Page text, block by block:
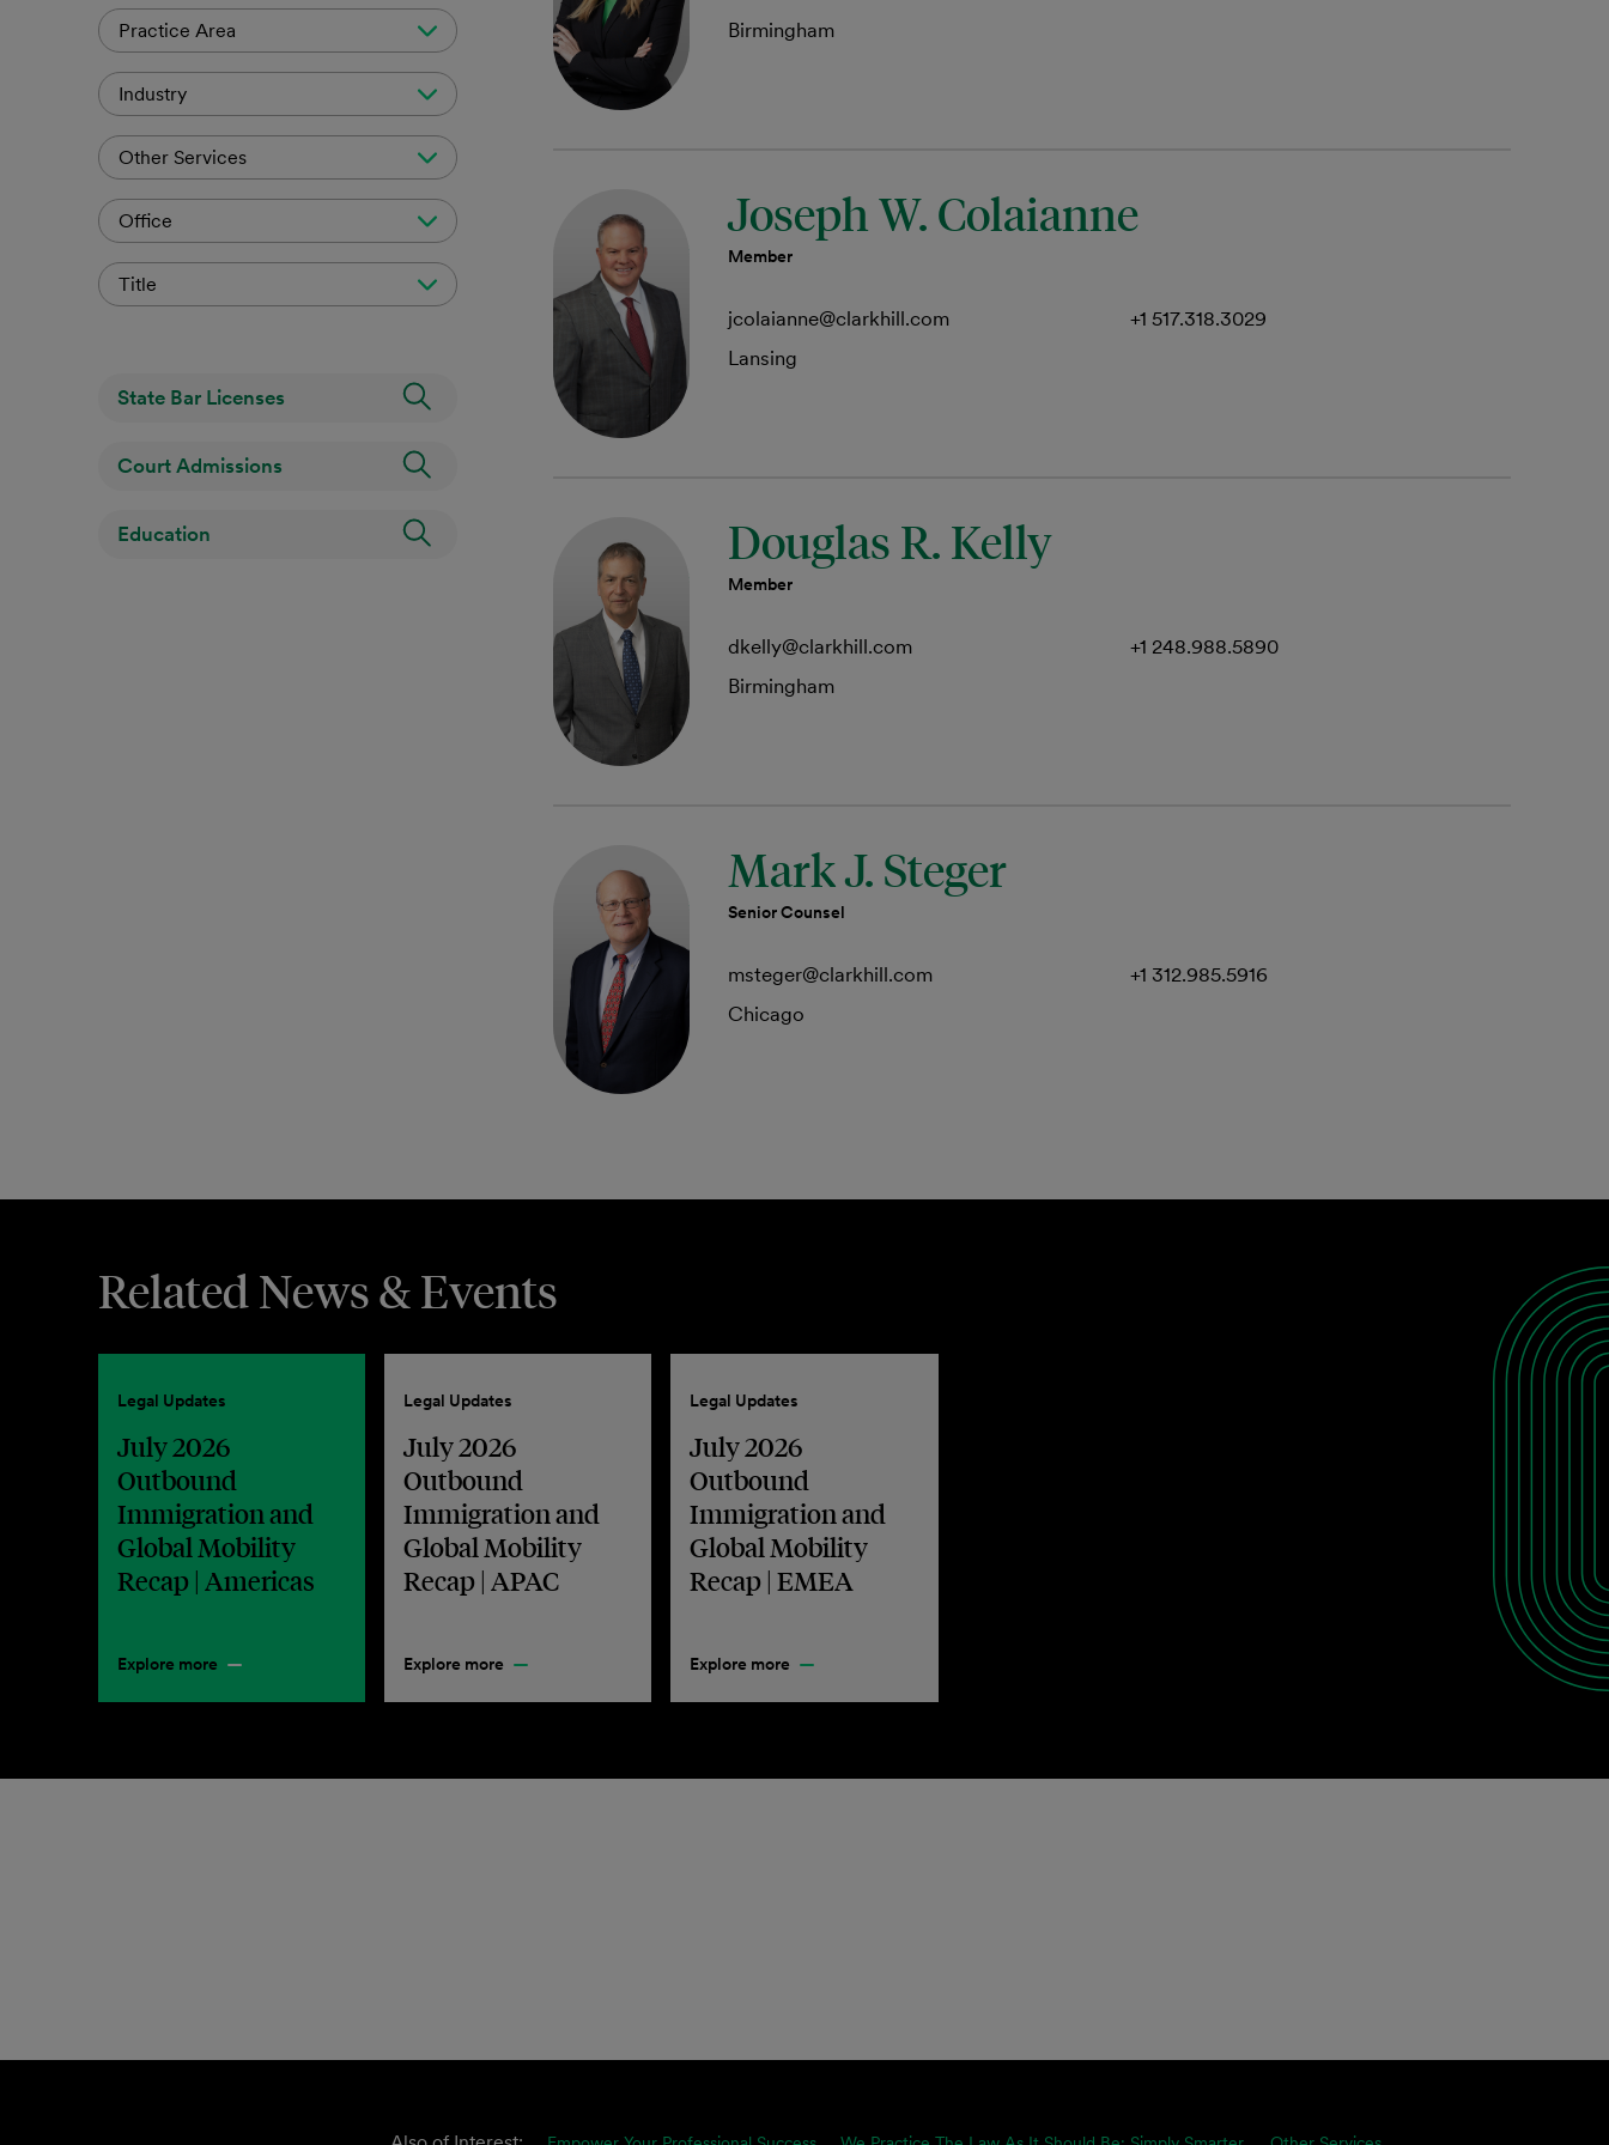
Practice Area
Industry
Other Services
Office
Title
Birmingham
Joseph W. Colaianne
Member
jcolaianne@clarkhill.com
+1 517.318.3029
Lansing
Douglas R. Kelly
Member
dkelly@clarkhill.com
+1 248.988.5890
Birmingham
Mark J. Steger
Senior Counsel
msteger@clarkhill.com
+1 312.985.5916
Chicago
Related News & Events
Legal Updates
July 2026
Outbound
Immigration and
Global Mobility
Recap | Americas
Explore more
Legal Updates
July 2026
Outbound
Immigration and
Global Mobility
Recap | APAC
Explore more
Legal Updates
July 2026
Outbound
Immigration and
Global Mobility
Recap | EMEA
Explore more